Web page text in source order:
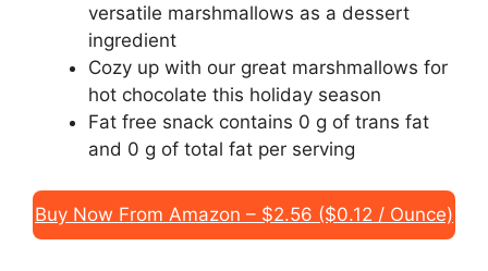
versatile marshmallows as a dessert
ingredient
Cozy up with our great marshmallows for
hot chocolate this holiday season
Fat free snack contains 0 g of trans fat
and 0 g of total fat per serving
Buy Now From Amazon – $2.56 ($0.12 / Ounce)